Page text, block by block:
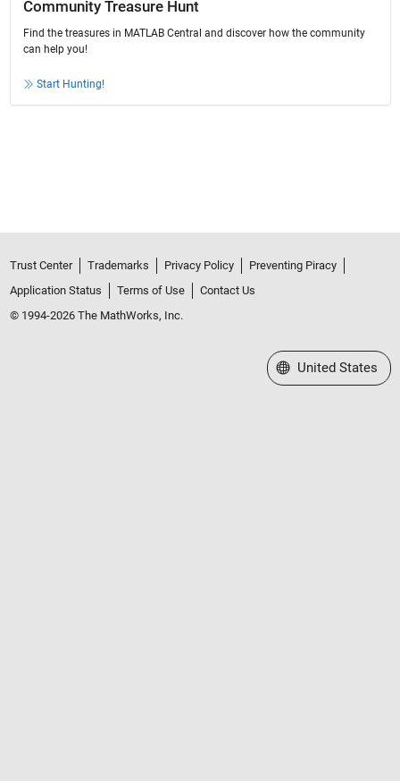
Community Treasure Hunt
Find the treasures in MATLAB Central and discover how the community
can help you!
Start Hunting!
Trust Center Trademarks Privacy Policy
Preventing Piracy
Application Status
Terms of Use
Contact Us
© 1994-2026 The MathWorks, Inc.
Select a Web Site
United States